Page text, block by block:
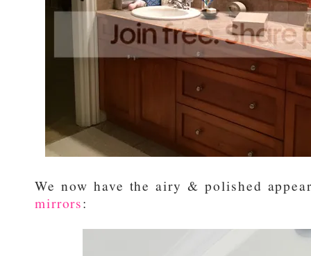
We now have the airy & polished
mirrors: